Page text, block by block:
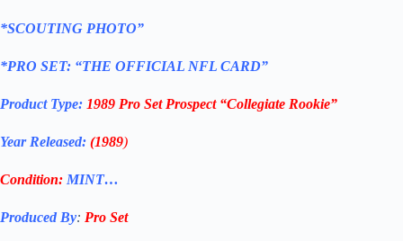
*SCOUTING PHOTO”
*PRO SET: “THE OFFICIAL NFL CARD”
Product Type: 1989 Pro Set Prospect “Collegiate Rookie”
Year Released: (1989)
Condition: MINT…
Produced By: Pro Set